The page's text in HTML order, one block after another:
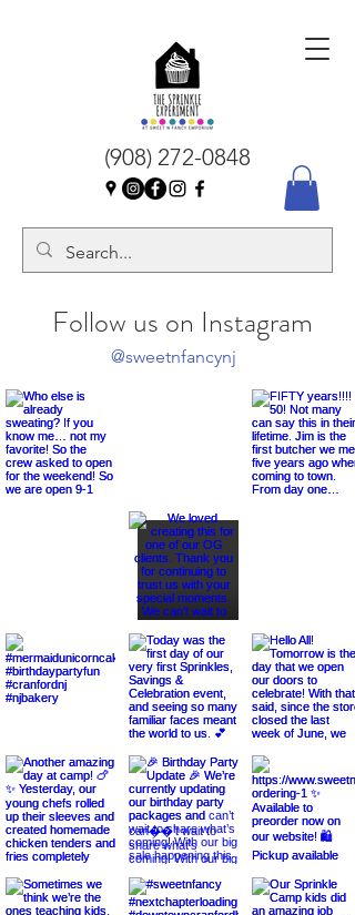
(908) 272-0848
Follow us on Instagram
@sweetnfancynj